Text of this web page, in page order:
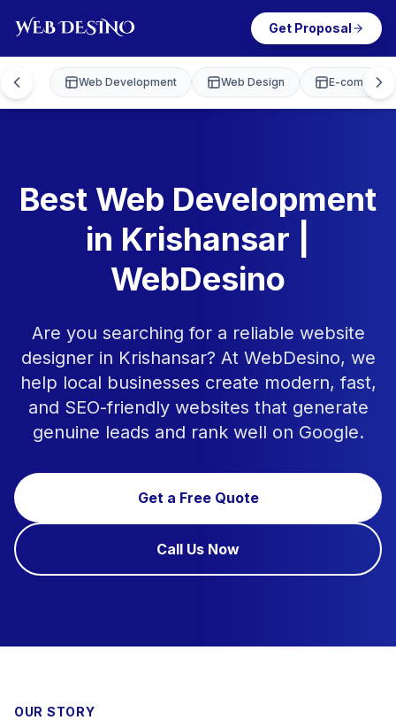
Get Proposal
Web Development Web Design E-
Best Web Development
in Krishansar |
WebDesino
Are you searching for a reliable website
designer in Krishansar? At WebDesino, we
help local businesses create modern, fast,
and SEO-friendly websites that generate
genuine leads and rank well on Google.
Get a Free Quote
Call Us Now
OUR STORY